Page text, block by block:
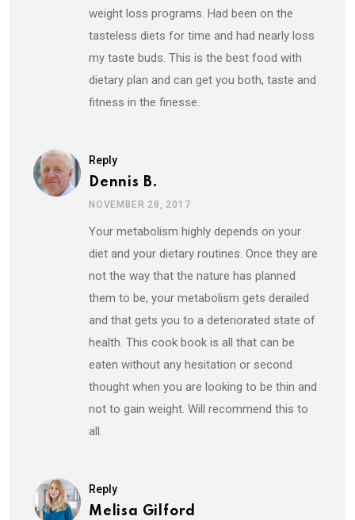
weight loss programs. Had been on the
tasteless diets for time and had nearly loss
my taste buds. This is the best food with
dietary plan and can get you both, taste and
fitness in the finesse.
Reply
Dennis B.
NOVEMBER 28, 2017
Your metabolism highly depends on your
diet and your dietary routines. Once they are
not the way that the nature has planned
them to be, your metabolism gets derailed
and that gets you to a deteriorated state of
health. This cook book is all that can be
eaten without any hesitation or second
thought when you are looking to be thin and
not to gain weight. Will recommend this to
all.
Reply
Melisa Gilford